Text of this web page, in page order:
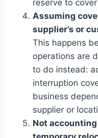
reserve to
Assuming
supplier’s or
This happens
operations are
to do instead:
interruption
business
supplier or
Not